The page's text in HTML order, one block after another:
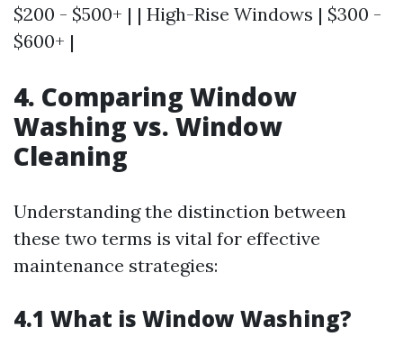
$200 - $500+ | | High-Rise Windows | $300 -
$600+ |
4. Comparing Window
Washing vs. Window
Cleaning
Understanding the distinction between
these two terms is vital for effective
maintenance strategies:
4.1 What is Window Washing?